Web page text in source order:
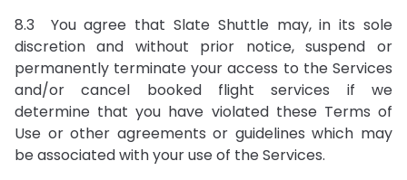
8.3 You agree that Slate Shuttle may, in its sole
discretion and without prior notice, suspend or
permanently terminate your access to the Services
and/or cancel booked flight services if we
determine that you have violated these Terms of
Use or other agreements or guidelines which may
be associated with your use of the Services.